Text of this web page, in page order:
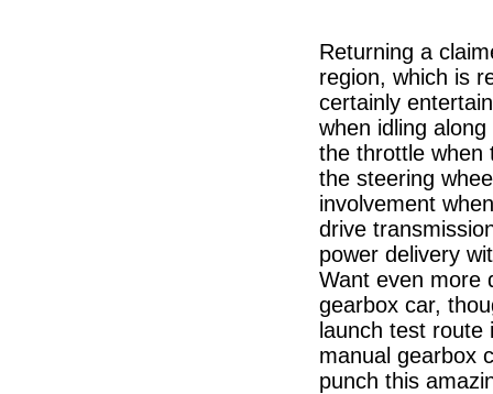
Returning a
region, which is
certainly
when idling
the throttle when
the steering
involvement
drive
power delivery
Want even more
gearbox car,
launch test
manual gearbox
punch this